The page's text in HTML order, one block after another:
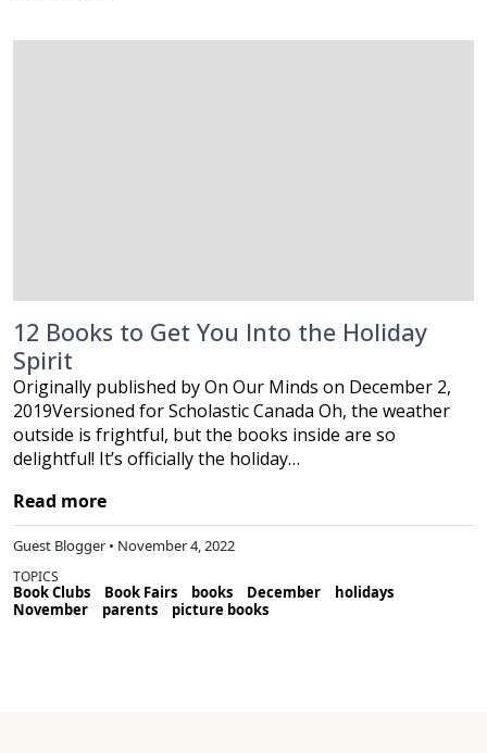
12 Books to Get You Into the Holiday
Spirit
Originally published by On Our Minds on December 2,
2019Versioned for Scholastic Canada Oh, the weather
outside is frightful, but the books inside are so
delightful! It’s officially the holiday…
Read more
Guest Blogger • November 4, 2022
TOPICS
Book Clubs Book Fairs books December
holidays
November
parents picture books